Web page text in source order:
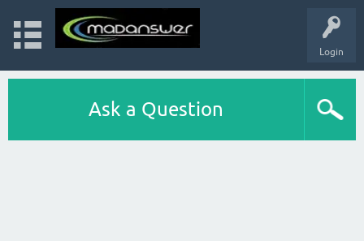
Login
Ask a Question